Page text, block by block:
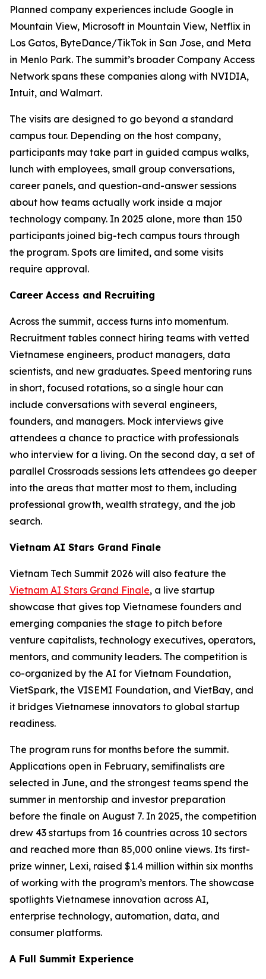
Planned company experiences include Google in
Mountain View, Microsoft in Mountain View, Netflix in
Los Gatos, ByteDance/TikTok in San Jose, and Meta
in Menlo Park. The summit’s broader Company Access
Network spans these companies along with NVIDIA,
Intuit, and Walmart.
The visits are designed to go beyond a standard
campus tour. Depending on the host company,
participants may take part in guided campus walks,
lunch with employees, small group conversations,
career panels, and question-and-answer sessions
about how teams actually work inside a major
technology company. In 2025 alone, more than 150
participants joined big-tech campus tours through
the program. Spots are limited, and some visits
require approval.
Career Access and Recruiting
Across the summit, access turns into momentum.
Recruitment tables connect hiring teams with vetted
Vietnamese engineers, product managers, data
scientists, and new graduates. Speed mentoring runs
in short, focused rotations, so a single hour can
include conversations with several engineers,
founders, and managers. Mock interviews give
attendees a chance to practice with professionals
who interview for a living. On the second day, a set of
parallel Crossroads sessions lets attendees go deeper
into the areas that matter most to them, including
professional growth, wealth strategy, and the job
search.
Vietnam AI Stars Grand Finale
Vietnam Tech Summit 2026 will also feature the
Vietnam AI Stars Grand Finale, a live startup
showcase that gives top Vietnamese founders and
emerging companies the stage to pitch before
venture capitalists, technology executives, operators,
mentors, and community leaders. The competition is
co-organized by the AI for Vietnam Foundation,
VietSpark, the VISEMI Foundation, and VietBay, and
it bridges Vietnamese innovators to global startup
readiness.
The program runs for months before the summit.
Applications open in February, semifinalists are
selected in June, and the strongest teams spend the
summer in mentorship and investor preparation
before the finale on August 7. In 2025, the competition
drew 43 startups from 16 countries across 10 sectors
and reached more than 85,000 online views. Its first-
prize winner, Lexi, raised $1.4 million within six months
of working with the program’s mentors. The showcase
spotlights Vietnamese innovation across AI,
enterprise technology, automation, data, and
consumer platforms.
A Full Summit Experience